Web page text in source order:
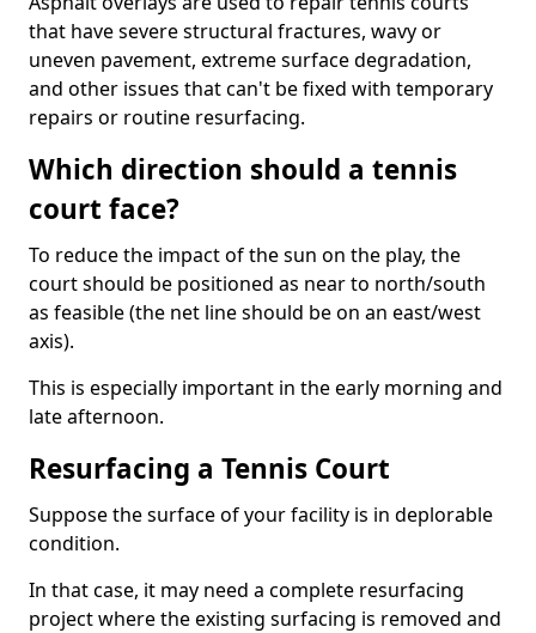
that have severe structural fractures, wavy or
uneven pavement, extreme surface degradation,
and other issues that can't be fixed with temporary
repairs or routine resurfacing.
Which direction should a tennis
court face?
To reduce the impact of the sun on the play, the
court should be positioned as near to north/south
as feasible (the net line should be on an east/west
axis).
This is especially important in the early morning and
late afternoon.
Resurfacing a Tennis Court
Suppose the surface of your facility is in deplorable
condition.
In that case, it may need a complete resurfacing
project where the existing surfacing is removed and